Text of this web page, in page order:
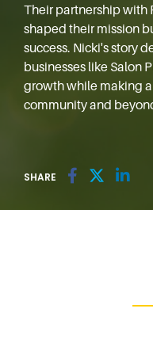
Their partnership with
shaped their mission
success. Nicki's story
businesses like Salon
growth while making
community and
SHARE